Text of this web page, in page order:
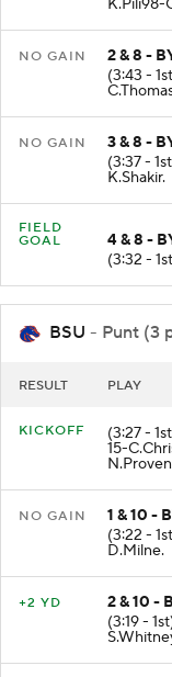
K.Pili98-
NO GAIN
2 & 8 -
(3:43 -
NO GAIN
3 & 8 -
(3:37 -
K.Shakir.
FIELD
GOAL
4 & 8 -
(3:32 -
BSU - Punt (3
RESULT PLAY
KICKOFF (3:27 -
15-
NO GAIN
1 & 10 -
(3:22 -
D.Milne.
+2 YD
2 & 10 -
(3:19 -